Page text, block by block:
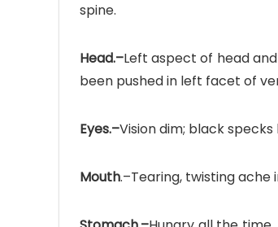
spine.
Head.–Left aspect of head
been pushed in left facet of
Eyes.–Vision dim; black
Mouth.–Tearing, twisting ache